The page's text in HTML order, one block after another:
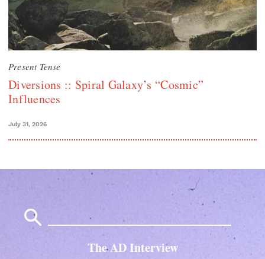
Present Tense
Diversions :: Spiral Galaxy’s “Cosmic”
Influences
July 31, 2026
The AD Interview